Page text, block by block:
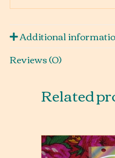
Additional
Reviews (0)
Related